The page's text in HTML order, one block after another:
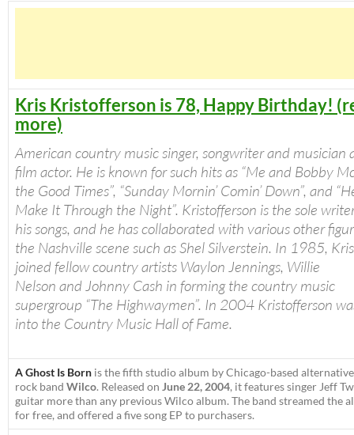
Kris Kristofferson is 78, Happy Birthday!
more)
American country music singer, songwriter and musician
film actor. He is known for such hits as “Me and Bobby
the Good Times”, “Sunday Mornin’ Comin’ Down”, and
Make It Through the Night”. Kristofferson is the sole
his songs, and he has collaborated with various other
the Nashville scene such as Shel Silverstein. In 1985,
joined fellow country artists Waylon Jennings, Willie
Nelson and Johnny Cash in forming the country music
supergroup “The Highwaymen”. In 2004 Kristofferson
into the Country Music Hall of Fame.
A Ghost Is Born is the fifth studio album by Chicago-based alternative
rock band Wilco. Released on June 22, 2004, it features singer Jeff
guitar more than any previous Wilco album. The band streamed the
for free, and offered a five song EP to purchasers.